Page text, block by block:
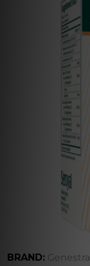
BRAND: Genestra